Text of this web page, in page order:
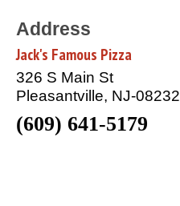
Address
Jack's Famous Pizza
326 S Main St
Pleasantville, NJ-08232
(609) 641-5179